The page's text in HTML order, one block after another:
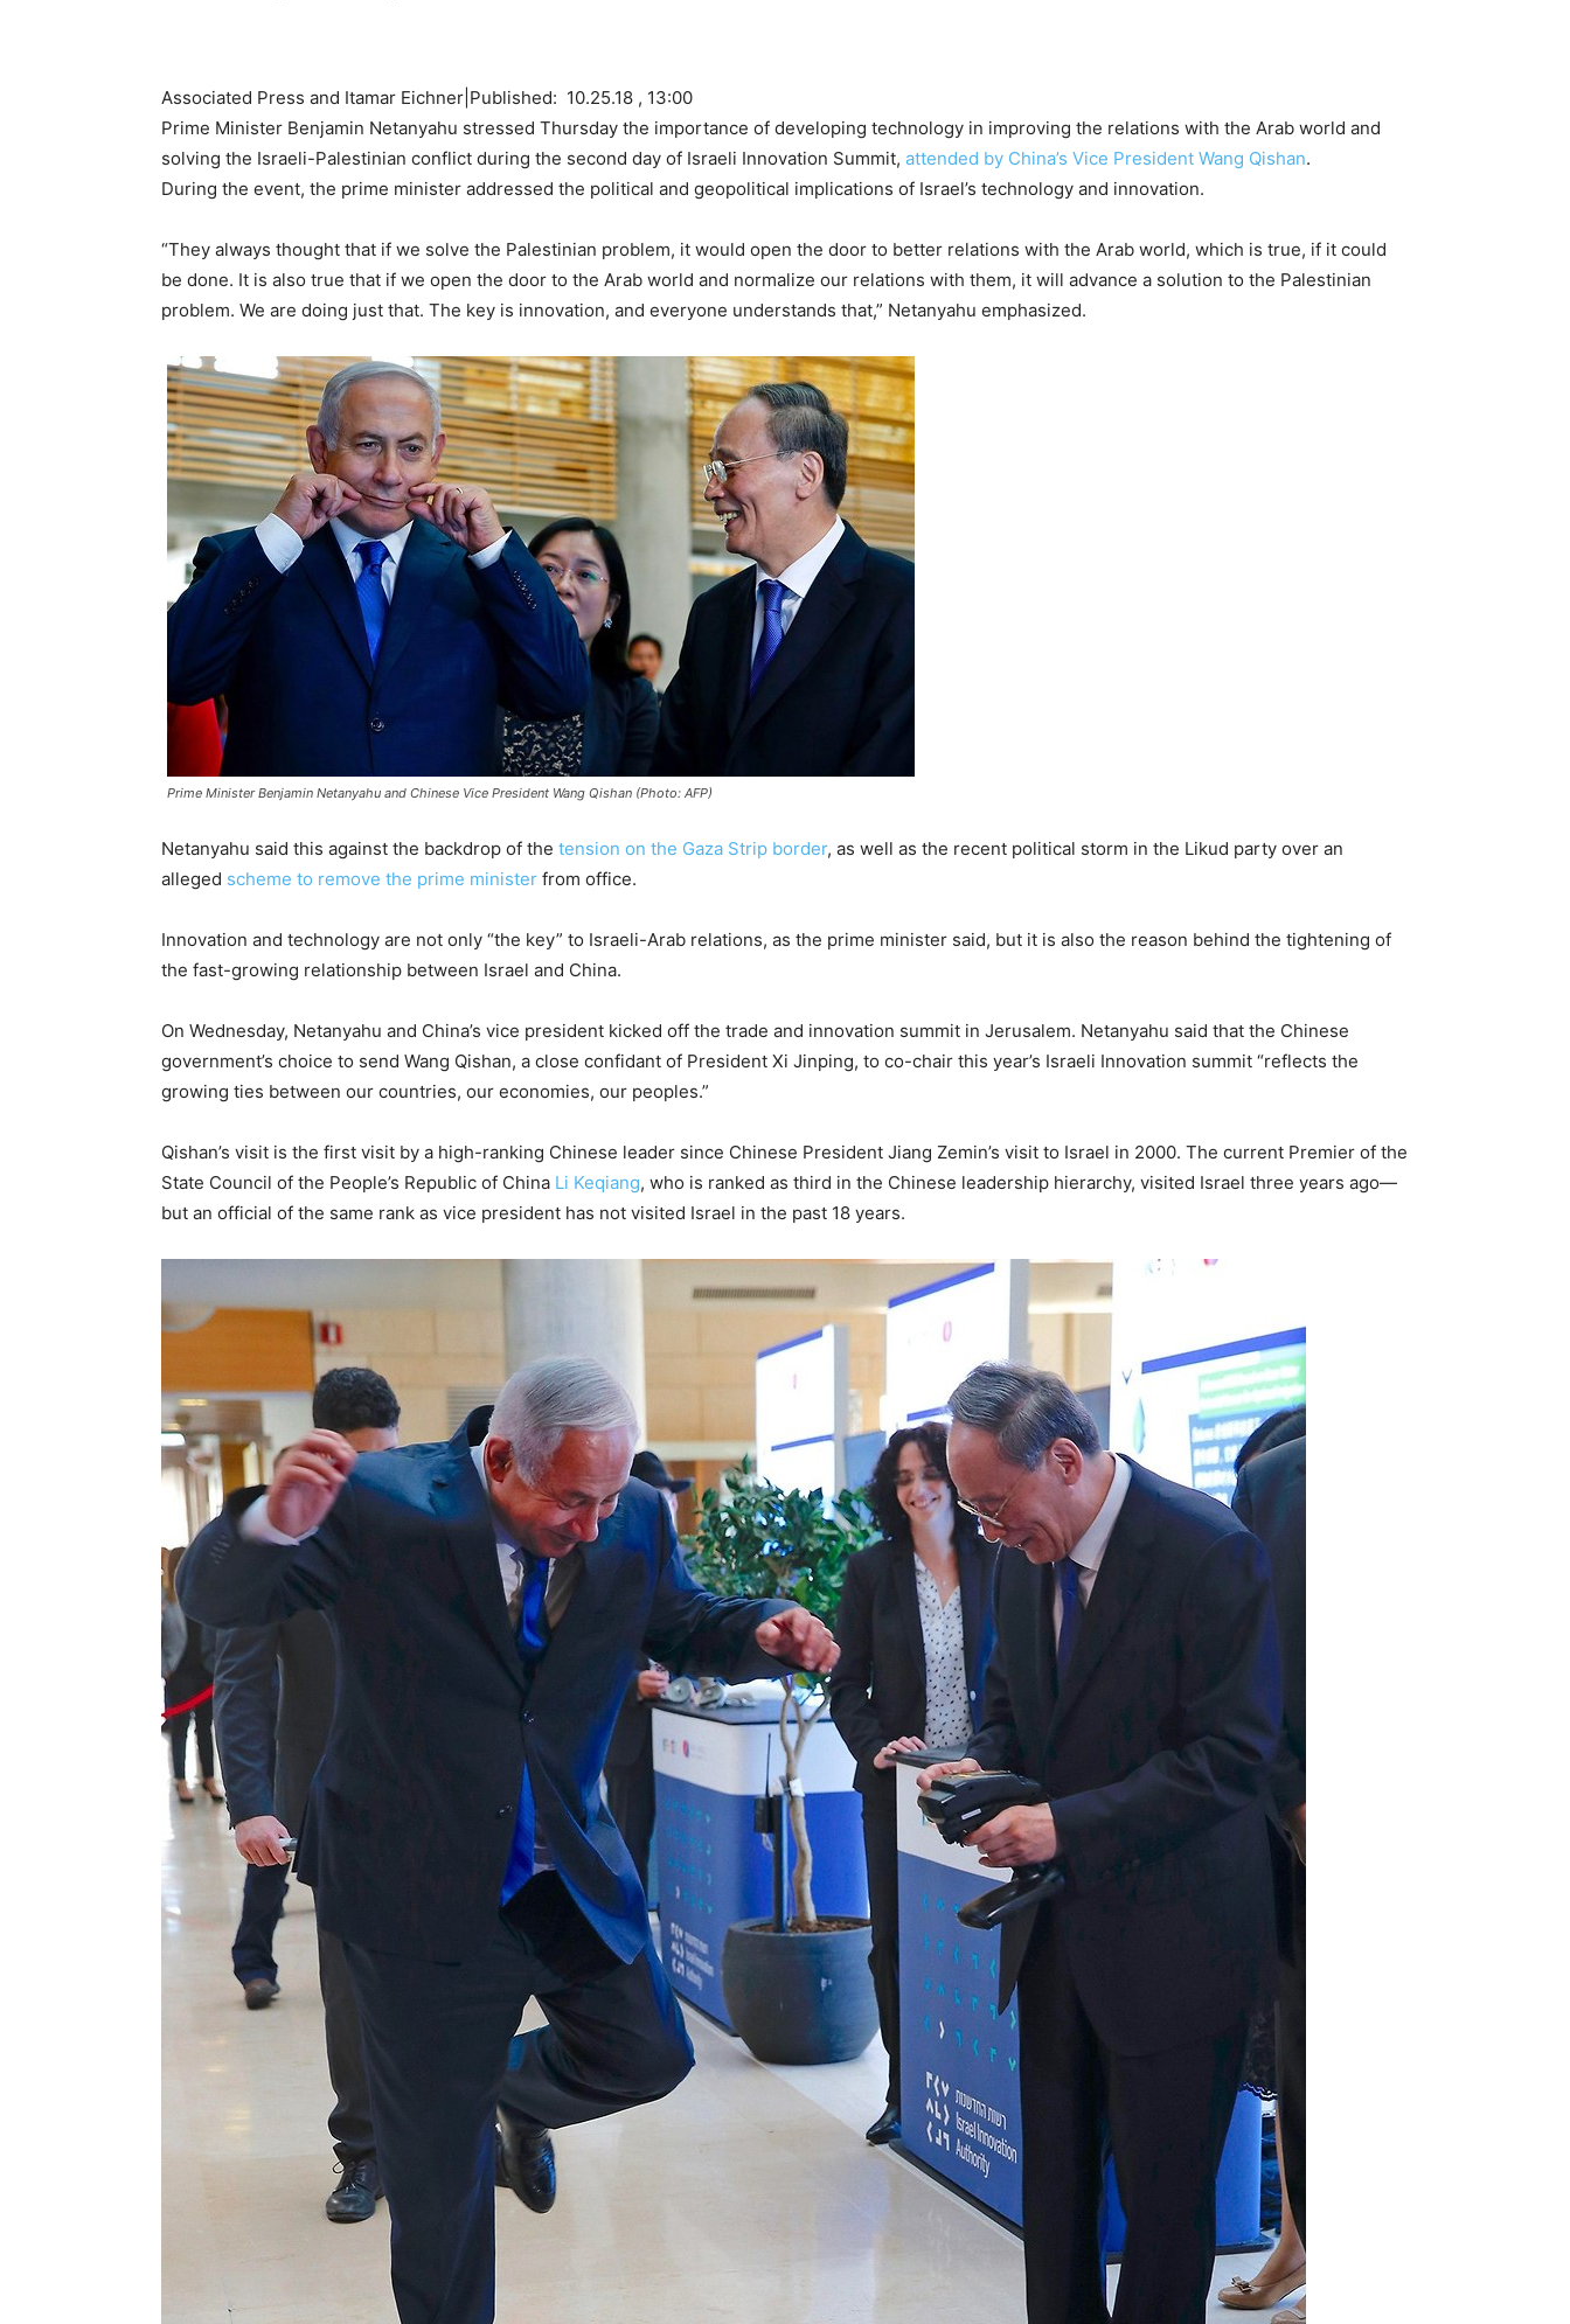
Associated Press and Itamar Eichner| Published: 10.25.18 , 13:00
Prime Minister Benjamin Netanyahu stressed Thursday the importance of developing technology in improving the relations with the Arab world and
solving the Israeli-Palestinian conflict during the second day of Israeli Innovation Summit, attended by China’s Vice President Wang Qishan.
During the event, the prime minister addressed the political and geopolitical implications of Israel’s technology and innovation.
“They always thought that if we solve the Palestinian problem, it would open the door to better relations with the Arab world, which is true, if it could
be done. It is also true that if we open the door to the Arab world and normalize our relations with them, it will advance a solution to the Palestinian
problem. We are doing just that. The key is innovation, and everyone understands that,” Netanyahu emphasized.
Prime Minister Benjamin Netanyahu and Chinese Vice President Wang Qishan (Photo: AFP)
Netanyahu said this against the backdrop of the tension on the Gaza Strip border, as well as the recent political storm in the Likud party over an
alleged scheme to remove the prime minister from office.
Innovation and technology are not only “the key” to Israeli-Arab relations, as the prime minister said, but it is also the reason behind the tightening of
the fast-growing relationship between Israel and China.
On Wednesday, Netanyahu and China’s vice president kicked off the trade and innovation summit in Jerusalem. Netanyahu said that the Chinese
government’s choice to send Wang Qishan, a close confidant of President Xi Jinping, to co-chair this year’s Israeli Innovation summit “reflects the
growing ties between our countries, our economies, our peoples.”
Qishan’s visit is the first visit by a high-ranking Chinese leader since Chinese President Jiang Zemin’s visit to Israel in 2000. The current Premier of the
State Council of the People’s Republic of China Li Keqiang, who is ranked as third in the Chinese leadership hierarchy, visited Israel three years ago—
but an official of the same rank as vice president has not visited Israel in the past 18 years.